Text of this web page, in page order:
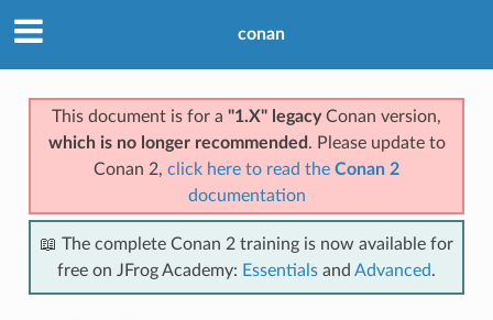
conan
This document is for a "1.X" legacyConan version,
which is no longer recommended . Please update to
Conan 2, click here to read the Conan 2
documentation
📖 The complete Conan 2 training is now available for
free on JFrog Academy: Essentials and Advanced.